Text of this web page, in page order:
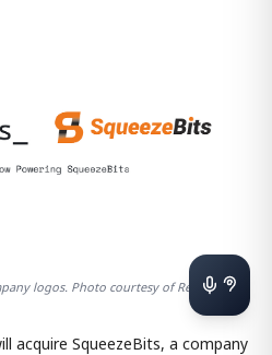
logos. Photo courtesy of Rebellions
acquire SqueezeBits, a company